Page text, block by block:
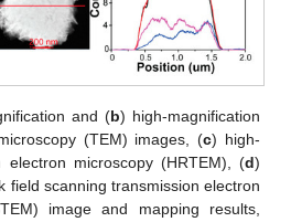
and (b) high-magnification
(TEM) images, (c) high-
electron microscopy (HRTEM), (d)
field scanning transmission electron
image and mapping results,